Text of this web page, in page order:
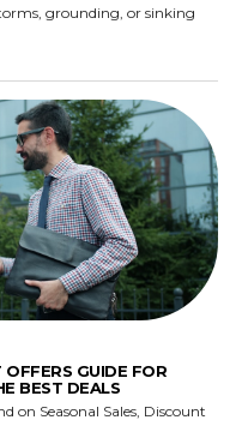
grounding, or sinking
GUIDE FOR
BEST DEALS
on Seasonal Sales, Discount